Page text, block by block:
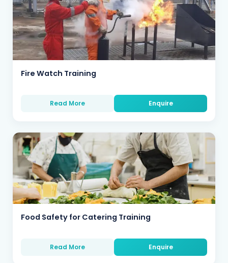
Fire Watch Training
Read More Enquire
Food Safety for Catering Training
Read More Enquire